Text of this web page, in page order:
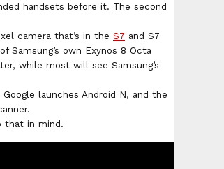
handsets before it. The second
camera that’s in the S7 and S7
own Exynos 8 Octa
while most will see Samsung’s
launches Android N, and the
that in mind.